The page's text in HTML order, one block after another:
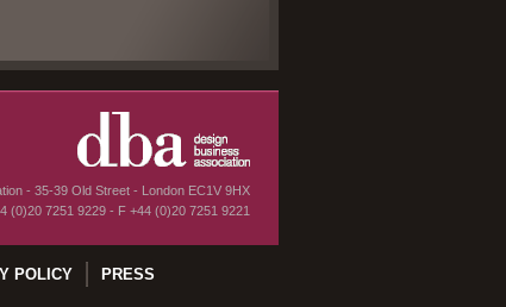
- 35-39 Old Street - London EC1V 9HX
(0)20 7251 9229 - F +44 (0)20 7251 9221
POLICY
PRESS